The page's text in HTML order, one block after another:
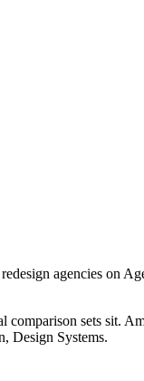
agencies on
sets sit.
Design Systems.